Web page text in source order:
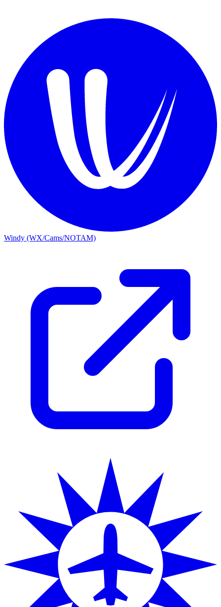
Windy (WX/Cams/NOTAM)